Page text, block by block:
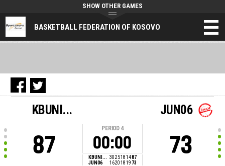
BASKETBALL FEDERATION OF KOSOVO
SHOW OTHER GAMES
KBUNI...
87
PERIOD 4
00:00
KBUNI... 3025181487
JUN06
16201819 73
JUN06
73